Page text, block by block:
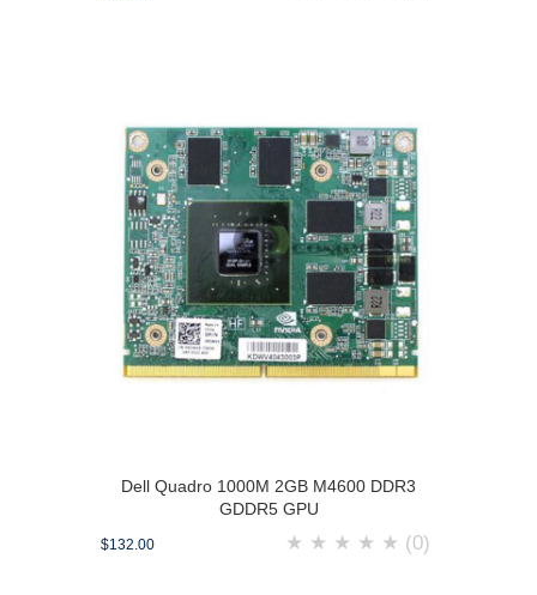
Dell Quadro 1000M 2GB M4600 DDR3
GDDR5 GPU
$132.00 ★ ★ ★ ★ ★ (0)